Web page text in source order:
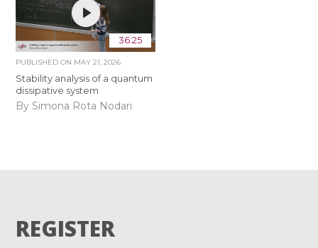
36:25
PUBLISHED ON MAY 21, 2026
Stability analysis of a quantum
dissipative system
By Simona Rota Nodari
REGISTER